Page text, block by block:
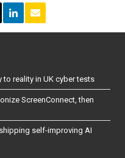
reality in UK cyber tests
ScreenConnect, then
self-improving AI